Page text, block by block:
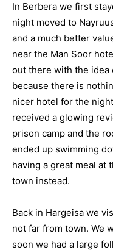
In Berbera we first
night moved to
and a much better
near the Man Soor
out there with the idea
because there is
nicer hotel for the
received a glowing
prison camp and the
ended up swimming
having a great meal at
town instead.
Back in Hargeisa we
not far from town. We
soon we had a large